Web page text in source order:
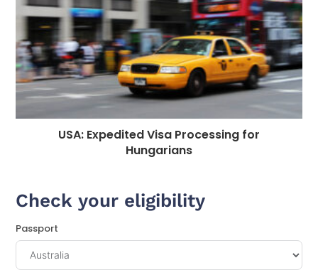
USA: Expedited Visa Processing for
Hungarians
Check your eligibility
Passport